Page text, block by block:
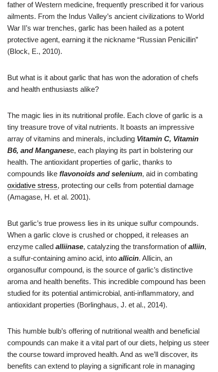
father of Western medicine, frequently prescribed it for various
ailments. From the Indus Valley’s ancient civilizations to World
War II’s war trenches, garlic has been hailed as a potent
protective agent, earning it the nickname “Russian Penicillin”
(Block, E., 2010).
But what is it about garlic that has won the adoration of chefs
and health enthusiasts alike?
The magic lies in its nutritional profile. Each clove of garlic is a
tiny treasure trove of vital nutrients. It boasts an impressive
array of vitamins and minerals, including Vitamin C, Vitamin
B6, and Manganese, each playing its part in bolstering our
health. The antioxidant properties of garlic, thanks to
compounds like flavonoids and selenium, aid in combating
oxidative stress, protecting our cells from potential damage
(Amagase, H. et al. 2001).
But garlic’s true prowess lies in its unique sulfur compounds.
When a garlic clove is crushed or chopped, it releases an
enzyme called alliinase, catalyzing the transformation ofalliin,
a sulfur-containing amino acid, into allicin. Allicin, an
organosulfur compound, is the source of garlic’s distinctive
aroma and health benefits. This incredible compound has been
studied for its potential antimicrobial, anti-inflammatory, and
antioxidant properties (Borlinghaus, J. et al., 2014).
This humble bulb’s offering of nutritional wealth and beneficial
compounds can make it a vital part of our diets, helping us steer
the course toward improved health. And as we’ll discover, its
benefits can extend to playing a significant role in managing